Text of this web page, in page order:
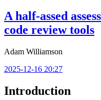
A half-assed
code review tools
Adam Williamson
2025-12-16 20:27
Introduction